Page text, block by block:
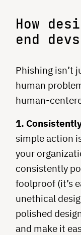
How
end
Phishing isn’t
human
human-
1.
simple action
your
consistently
foolproof (it’s
unethical
polished
and make it